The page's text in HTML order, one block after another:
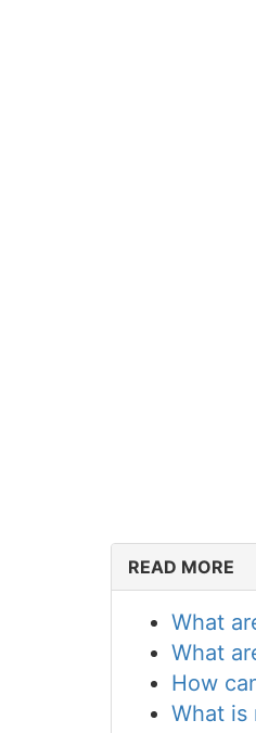
READ MORE
What
What
How
What is